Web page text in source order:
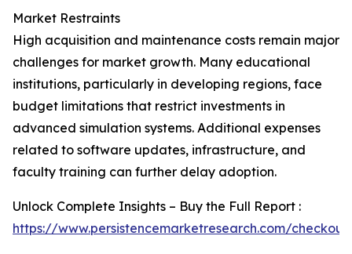
Market Restraints
High acquisition and maintenance costs remain major
challenges for market growth. Many educational
institutions, particularly in developing regions, face
budget limitations that restrict investments in
advanced simulation systems. Additional expenses
related to software updates, infrastructure, and
faculty training can further delay adoption.
Unlock Complete Insights – Buy the Full Report :
https://www.persistencemarketresearch.com/